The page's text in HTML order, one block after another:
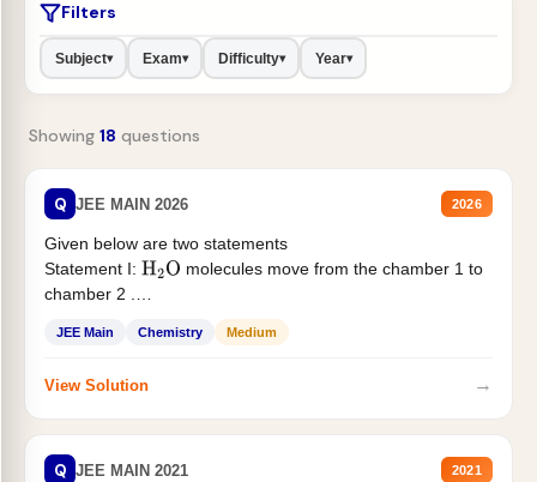
Filters
Subject▾ Exam▾ Difficulty▾ Year▾
Showing 18 questions
Q JEE MAIN 2026 2026
Given below are two statements
Statement I: H2O molecules move from the chamber 1 to
chamber 2 .
JEE Main Chemistry Medium
View Solution →
Q JEE MAIN 2021 2021